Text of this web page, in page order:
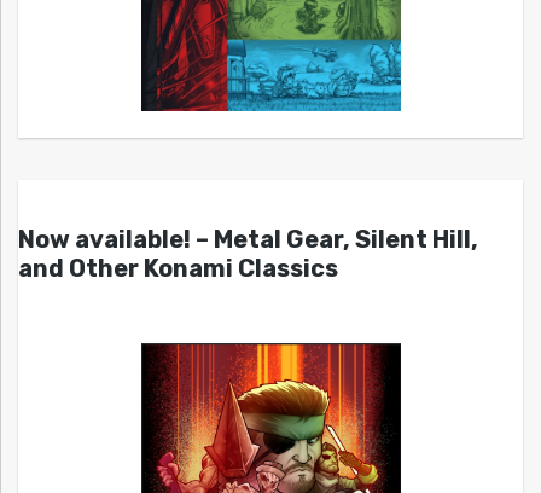
Now available! – Metal Gear, Silent Hill,
and Other Konami Classics